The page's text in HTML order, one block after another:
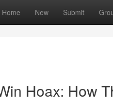
Home New Submit
Hoax: How